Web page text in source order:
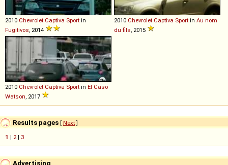
2010 Chevrolet Captiva Sport in
Fugitivos, 2014
2010 Chevrolet Captiva Sport in Au nom
du fils, 2015
2010 Chevrolet Captiva Sport in El Caso
Watson, 2017
Results pages [ Next]
1 | 2| 3
Advertising